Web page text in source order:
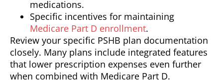
medications.
Specific incentives for maintaining
Medicare Part D enrollment.
Review your specific PSHB plan documentation
closely. Many plans include integrated features
that lower prescription expenses even further
when combined with Medicare Part D.